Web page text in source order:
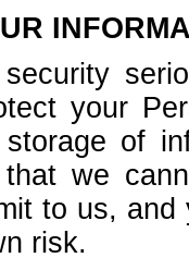
your
of
we
to us,
risk.